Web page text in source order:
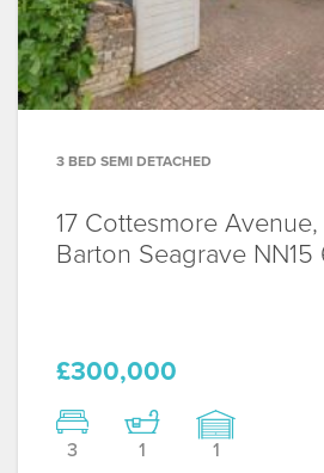
3 BED SEMI DETACHED
17 Cottesmore Avenue,
Barton Seagrave NN15
£300,000
3 1 1